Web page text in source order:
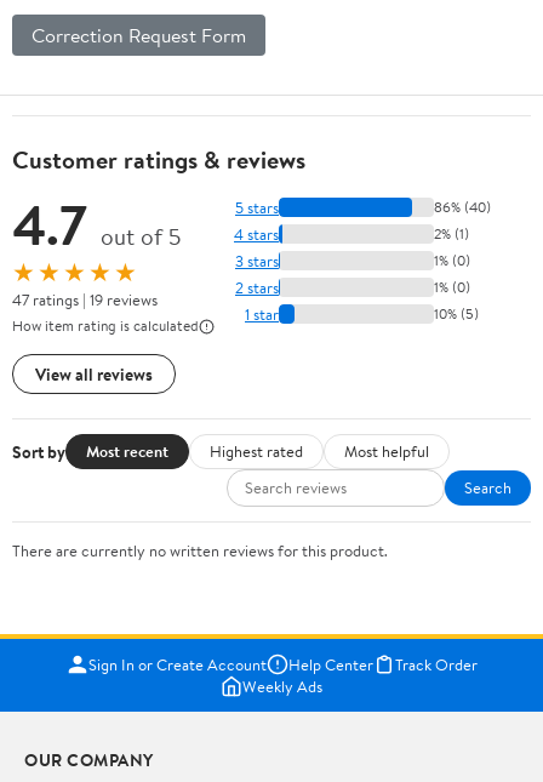
Correction Request Form
Customer ratings & reviews
4.7 out of 5
★★★★★
47 ratings | 19 reviews
How item rating is calculated
View all reviews
5 stars 86% (40)
4 stars 2% (1)
3 stars 1% (0)
2 stars 1% (0)
1 star 10% (5)
Sort by Most recent Highest rated
Most helpful
Search
There are currently no written reviews for this product.
Sign In or Create Account Help Center
Track Order
Weekly Ads
OUR COMPANY